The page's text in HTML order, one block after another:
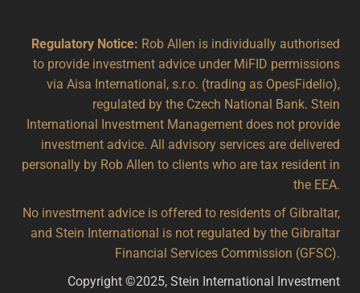
Regulatory Notice: Rob Allen is individually authorised
to provide investment advice under MiFID permissions
via Aisa International, s.r.o. (trading as OpesFidelio),
regulated by the Czech National Bank. Stein
International Investment Management does not provide
investment advice. All advisory services are delivered
personally by Rob Allen to clients who are tax resident in
the EEA.
No investment advice is offered to residents of Gibraltar,
and Stein International is not regulated by the Gibraltar
Financial Services Commission (GFSC).
Copyright ©2025, Stein International Investment